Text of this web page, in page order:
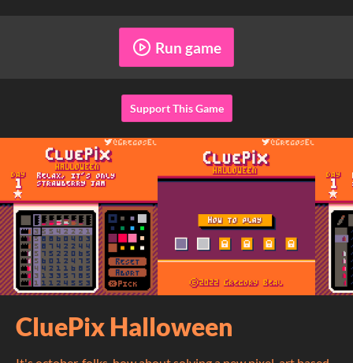
Run game
Support This Game
CluePix Halloween